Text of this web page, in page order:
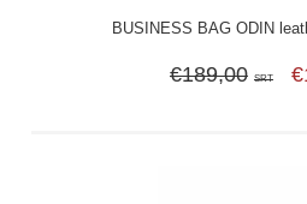
BUSINESS BAG ODIN
€189,00 SRT